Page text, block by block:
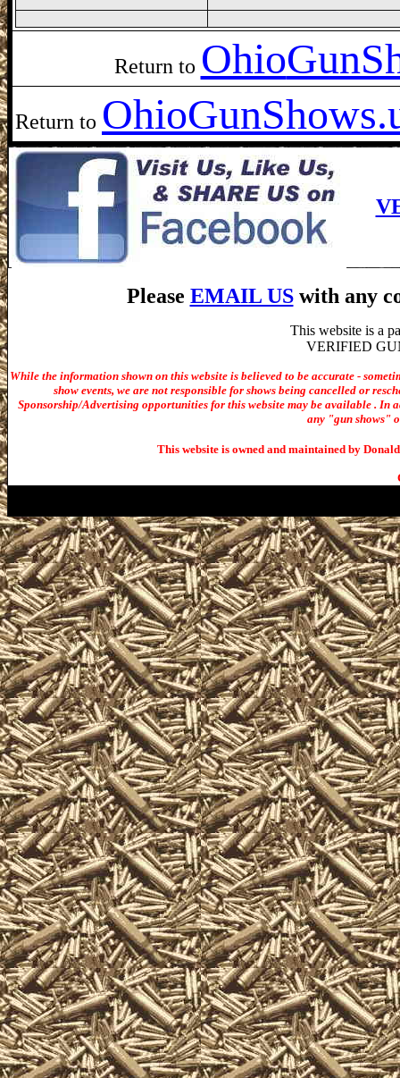
Return to Ohio
Return to Ohio
Please EMAIL USwith any
This website is a
VERIFIED
While the information shown on this website is believed to be accurate -
show events, we are not responsible for shows being cancelled or
Sponsorship/Advertising opportunities for this website may be available . In
any "gun shows"
This website is owned and maintained by